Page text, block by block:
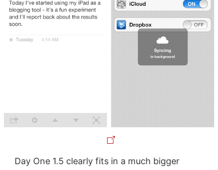
Day One 1.5 clearly fits in a much bigger